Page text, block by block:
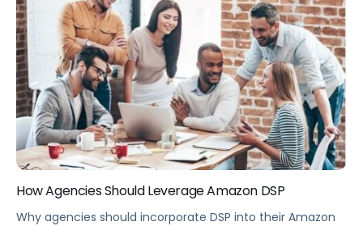
How Agencies Should Leverage Amazon DSP
Why agencies should incorporate DSP into their Amazon